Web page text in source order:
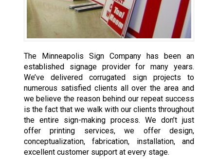
The Minneapolis Sign Company has been an
established signage provider for many years.
We’ve delivered corrugated sign projects to
numerous satisfied clients all over the area and
we believe the reason behind our repeat success
is the fact that we walk with our clients throughout
the entire sign-making process. We don’t just
offer printing services, we offer design,
conceptualization, fabrication, installation, and
excellent customer support at every stage.